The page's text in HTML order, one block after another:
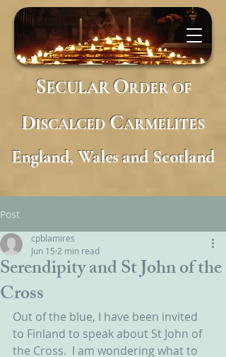
SECULARORDER OF
DISCALCED CARMELITES
England, Wales and Scotland
Post
Serendipity and St John of the
Cross
cpblamires
Jun 15 2 min read
Out of the blue, I have been invited
to Finland to speak about St John of
the Cross.  I am wondering what to